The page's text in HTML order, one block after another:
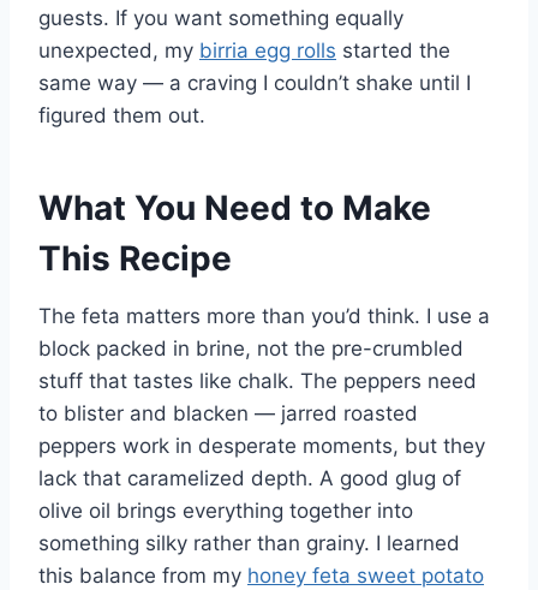
guests. If you want something equally
unexpected, my birria egg rolls started the
same way — a craving I couldn’t shake until I
figured them out.
What You Need to Make
This Recipe
The feta matters more than you’d think. I use a
block packed in brine, not the pre-crumbled
stuff that tastes like chalk. The peppers need
to blister and blacken — jarred roasted
peppers work in desperate moments, but they
lack that caramelized depth. A good glug of
olive oil brings everything together into
something silky rather than grainy. I learned
this balance from my honey feta sweet potato